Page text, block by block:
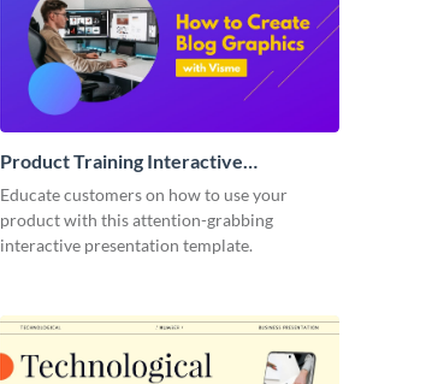
Product Training Interactive
Presentation
Educate customers on how to use your
product with this attention-grabbing
interactive presentation template.